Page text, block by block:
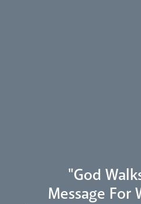
"God
Message For